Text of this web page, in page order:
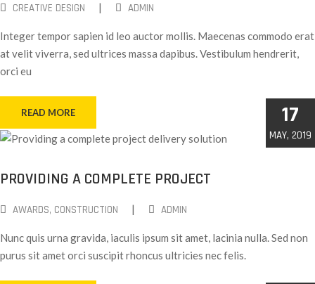
CREATIVE DESIGN | ADMIN
Integer tempor sapien id leo auctor mollis. Maecenas commodo erat
at velit viverra, sed ultrices massa dapibus. Vestibulum hendrerit,
orci eu
READ MORE 17
MAY, 2019
PROVIDING A COMPLETE PROJECT
AWARDS‚ CONSTRUCTION | ADMIN
Nunc quis urna gravida, iaculis ipsum sit amet, lacinia nulla. Sed non
purus sit amet orci suscipit rhoncus ultricies nec felis.